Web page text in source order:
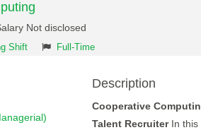
Not disclosed
Shift Full-Time
Description
Cooperative
Talent RecruiterIn this